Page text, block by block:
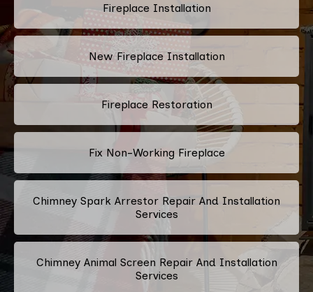
Fireplace Installation
New Fireplace Installation
Fireplace Restoration
Fix Non-Working Fireplace
Chimney Spark Arrestor Repair And Installation
Services
Chimney Animal Screen Repair And Installation
Services